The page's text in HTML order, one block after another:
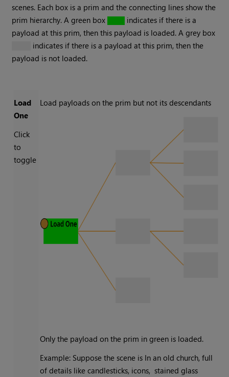
scenes. Each box is a prim and the connecting lines show the
prim hierarchy. A green box
indicates if there is a
payload at this prim, then this payload is loaded. A grey box
indicates if there is a payload at this prim, then the
payload is not loaded.
Load
One
Click
to
toggle
Load payloads on the prim but not its descendants
Only the payload on the prim in green is loaded.
Example: Suppose the scene is In an old church, full
of details like candlesticks, icons, stained glass